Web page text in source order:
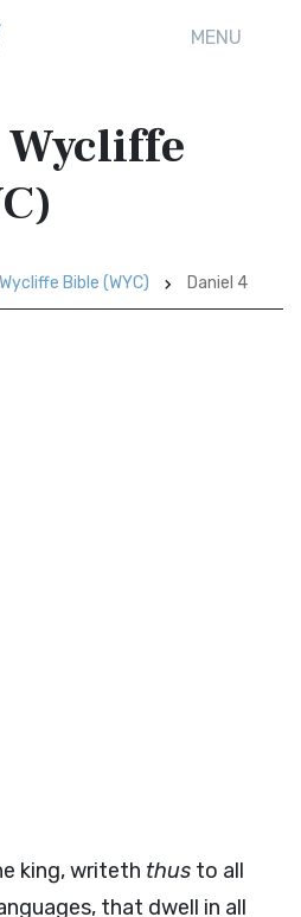
MENU
Wycliffe Bible (WYC) Daniel 4
king, writeth thus to all
that dwell in all